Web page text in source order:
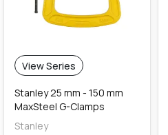
View Series
Stanley 25 mm - 150 mm
MaxSteel G-Clamps
Stanley